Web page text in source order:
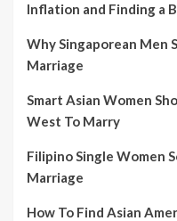
Inflation and Finding a
Why Singaporean Men
Marriage
Smart Asian Women
West To Marry
Filipino Single Women
Marriage
How To Find Asian